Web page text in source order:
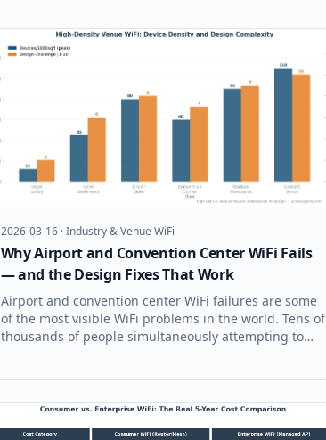
2026-03-16·Industry & Venue WiFi
Why Airport and Convention Center WiFi Fails
— and the Design Fixes That Work
Airport and convention center WiFi failures are some
of the most visible WiFi problems in the world. Tens of
thousands of people simultaneously attempting to